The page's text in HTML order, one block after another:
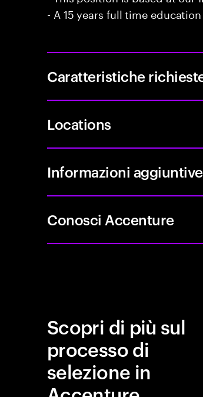
- A 15 years full time
Caratteristiche
Locations
Informazioni aggiuntive
Conosci Accenture
Scopri di più sul
processo di
selezione in